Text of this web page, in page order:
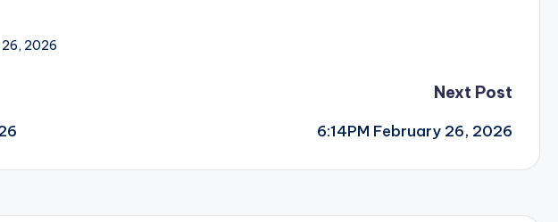
2026
Next Post
6:14PM February 26, 2026